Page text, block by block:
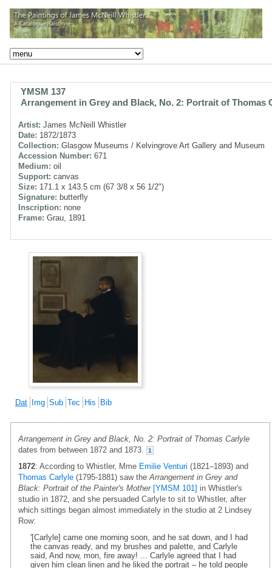
YMSM 137
Arrangement in Grey and Black, No. 2: Portrait of Thomas
Artist: James McNeill Whistler
Date: 1872/1873
Collection: Glasgow Museums / Kelvingrove Art Gallery and Museum
Accession Number: 671
Medium: oil
Support: canvas
Size: 171.1 x 143.5 cm (67 3/8 x 56 1/2")
Signature: butterfly
Inscription: none
Frame: Grau, 1891
Dat Img Sub Tec His Bib
Arrangement in Grey and Black, No. 2: Portrait of Thomas Carlyle
dates from between 1872 and 1873.
1
1872: According to Whistler, Mme Emilie Venturi (1821–1893) and
Thomas Carlyle (1795-1881) saw the Arrangement in Grey and
Black: Portrait of the Painter's Mother [YMSM 101] in Whistler's
studio in 1872, and she persuaded Carlyle to sit to Whistler, after
which sittings began almost immediately in the studio at 2 Lindsey
Row:
'[Carlyle] came one morning soon, and he sat down, and I had
the canvas ready, and my brushes and palette, and Carlyle
said, And now, mon, fire away! ... Carlyle agreed that I had
given him clean linen and he liked the portrait – he told people